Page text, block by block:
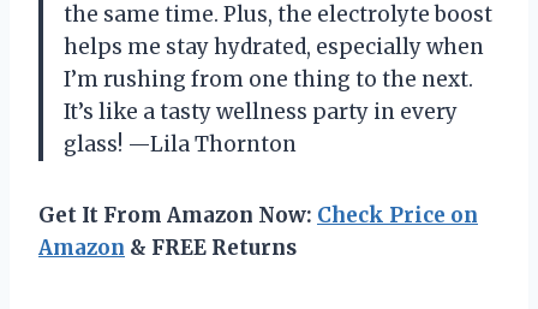
the same time. Plus, the electrolyte boost
helps me stay hydrated, especially when
I’m rushing from one thing to the next.
It’s like a tasty wellness party in every
glass! —Lila Thornton
Get It From Amazon Now: Check Price on
Amazon & FREE Returns